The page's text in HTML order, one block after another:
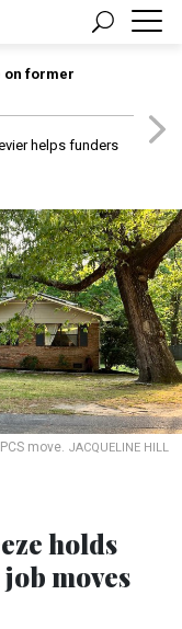
on former
helps funders
move. JACQUELINE HILL
holds
moves